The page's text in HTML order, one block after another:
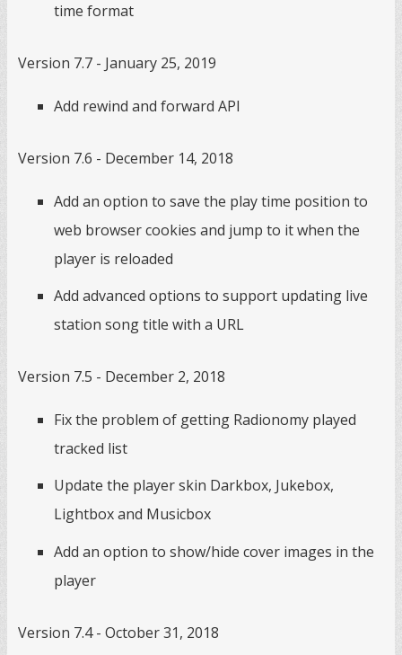
time format
Version 7.7 - January 25, 2019
Add rewind and forward API
Version 7.6 - December 14, 2018
Add an option to save the play time position to
web browser cookies and jump to it when the
player is reloaded
Add advanced options to support updating live
station song title with a URL
Version 7.5 - December 2, 2018
Fix the problem of getting Radionomy played
tracked list
Update the player skin Darkbox, Jukebox,
Lightbox and Musicbox
Add an option to show/hide cover images in the
player
Version 7.4 - October 31, 2018